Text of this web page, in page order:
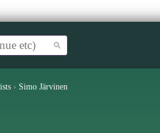
› Simo Järvinen